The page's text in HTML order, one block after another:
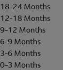
18-24 Months
12-18 Months
9-12 Months
6-9 Months
3-6 Months
0-3 Months